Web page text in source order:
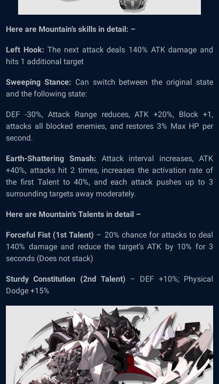
Here are Mountain’s skills in detail: –
Left Hook: The next attack deals 140% ATK damage and
hits 1 additional target
Sweeping Stance: Can switch between the original state
and the following state:
DEF -30%, Attack Range reduces, ATK +20%, Block +1,
attacks all blocked enemies, and restores 3% Max HP per
second.
Earth-Shattering Smash: Attack interval increases, ATK
+40%, attacks hit 2 times, increases the activation rate of
the first Talent to 40%, and each attack pushes up to 3
surrounding targets away moderately.
Here are Mountain’s Talents in detail –
Forceful Fist (1st Talent) – 20% chance for attacks to deal
140% damage and reduce the target’s ATK by 10% for 3
seconds (Does not stack)
Sturdy Constitution (2nd Talent) – DEF +10%; Physical
Dodge +15%